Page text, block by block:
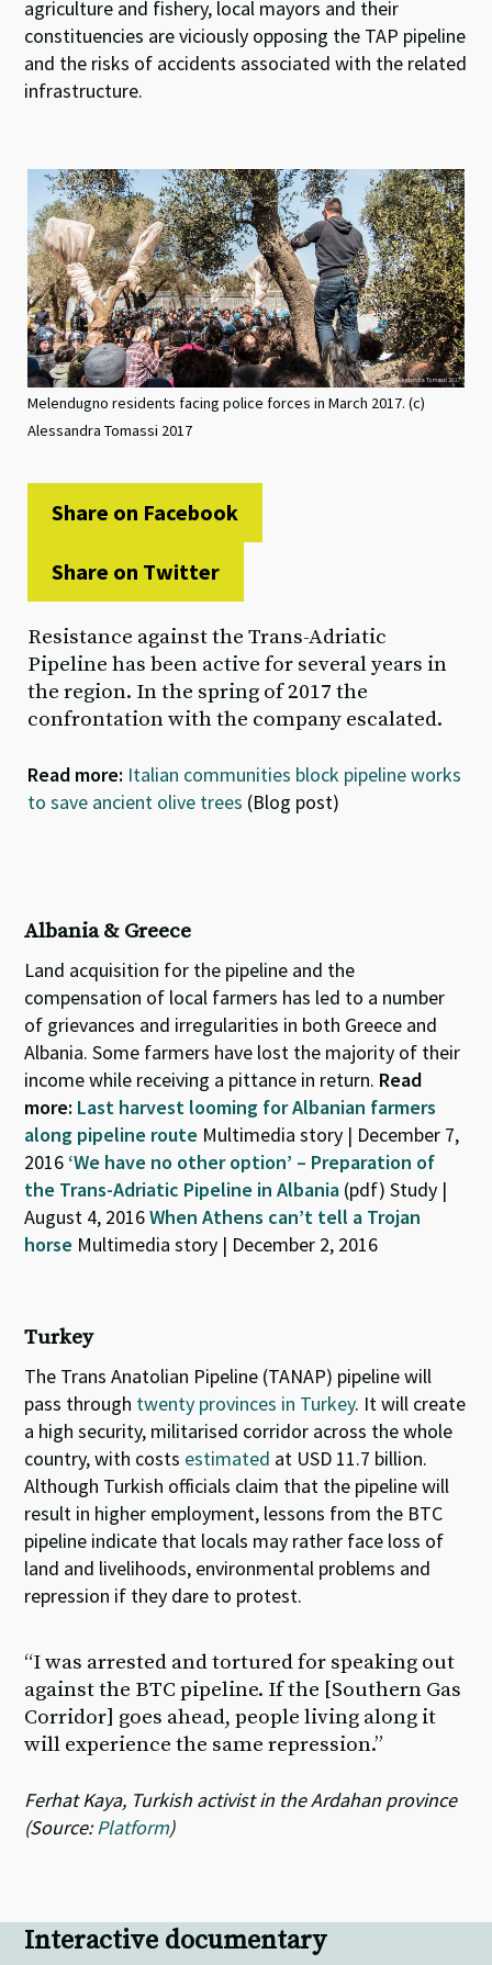
agriculture and fishery, local mayors and their
constituencies are viciously opposing the TAP pipeline
and the risks of accidents associated with the related
infrastructure.
Melendugno residents facing police forces in March 2017. (c)
Alessandra Tomassi 2017
Share on Facebook
Share on Twitter
Resistance against the Trans-Adriatic
Pipeline has been active for several years in
the region. In the spring of 2017 the
confrontation with the company escalated.
Read more: Italian communities block pipeline works
to save ancient olive trees (Blog post)
Albania & Greece
Land acquisition for the pipeline and the
compensation of local farmers has led to a number
of grievances and irregularities in both Greece and
Albania. Some farmers have lost the majority of their
income while receiving a pittance in return. Read
more: Last harvest looming for Albanian farmers
along pipeline route Multimedia story | December 7,
2016 ‘We have no other option’ – Preparation of
the Trans-Adriatic Pipeline in Albania (pdf) Study |
August 4, 2016When Athens can’t tell a Trojan
horse Multimedia story | December 2, 2016
Turkey
The Trans Anatolian Pipeline (TANAP) pipeline will
pass through twenty provinces in Turkey. It will create
a high security, militarised corridor across the whole
country, with costs estimated at USD 11.7 billion.
Although Turkish officials claim that the pipeline will
result in higher employment, lessons from the BTC
pipeline indicate that locals may rather face loss of
land and livelihoods, environmental problems and
repression if they dare to protest.
“I was arrested and tortured for speaking out
against the BTC pipeline. If the [Southern Gas
Corridor] goes ahead, people living along it
will experience the same repression.”
Ferhat Kaya, Turkish activist in the Ardahan province
(Source:Platform)
Interactive documentary